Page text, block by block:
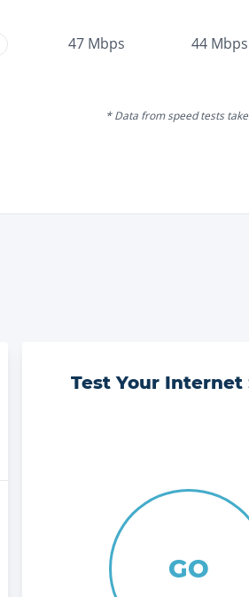
47 Mbps 44 Mbps
* Data from speed tests
Test Your Internet
GO